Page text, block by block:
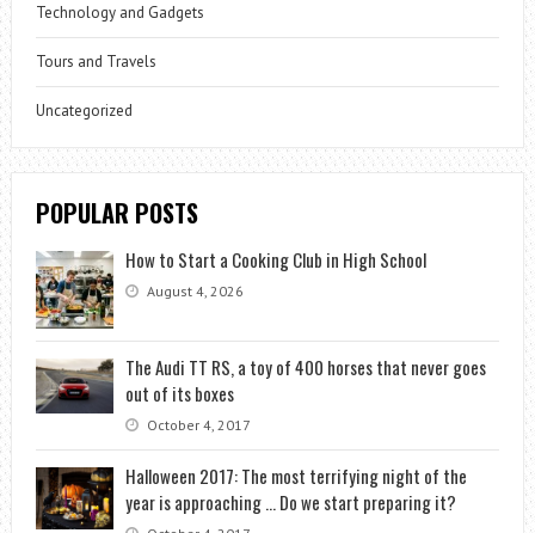
Technology and Gadgets
Tours and Travels
Uncategorized
POPULAR POSTS
How to Start a Cooking Club in High School
August 4, 2026
The Audi TT RS, a toy of 400 horses that never goes
out of its boxes
October 4, 2017
Halloween 2017: The most terrifying night of the
year is approaching … Do we start preparing it?